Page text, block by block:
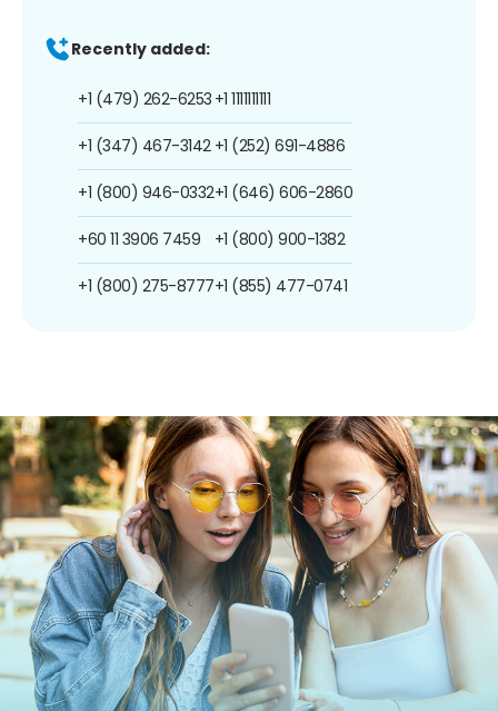
Recently added:
+1 (479) 262-6253
+1 (347) 467-3142
+1 (800) 946-0332
+60 11 3906 7459
+1 (800) 275-8777
+1 1111111111
+1 (252) 691-4886
+1 (646) 606-2860
+1 (800) 900-1382
+1 (855) 477-0741